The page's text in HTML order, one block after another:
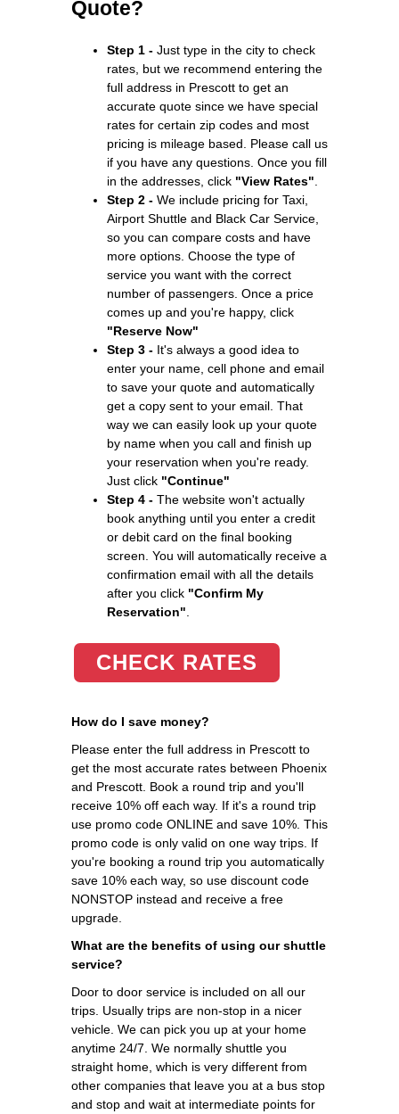
Quote?
Step 1 - Just type in the city to check
rates, but we recommend entering the
full address in Prescott to get an
accurate quote since we have special
rates for certain zip codes and most
pricing is mileage based. Please call us
if you have any questions. Once you fill
in the addresses, click "View Rates".
Step 2 - We include pricing for Taxi,
Airport Shuttle and Black Car Service,
so you can compare costs and have
more options. Choose the type of
service you want with the correct
number of passengers. Once a price
comes up and you're happy, click
"Reserve Now"
Step 3 - It's always a good idea to
enter your name, cell phone and email
to save your quote and automatically
get a copy sent to your email. That
way we can easily look up your quote
by name when you call and finish up
your reservation when you're ready.
Just click "Continue"
Step 4 - The website won't actually
book anything until you enter a credit
or debit card on the final booking
screen. You will automatically receive a
confirmation email with all the details
after you click "Confirm My
Reservation".
CHECK RATES
How do I save money?
Please enter the full address in Prescott to
get the most accurate rates between Phoenix
and Prescott. Book a round trip and you'll
receive 10% off each way. If it's a round trip
use promo code ONLINE and save 10%. This
promo code is only valid on one way trips. If
you're booking a round trip you automatically
save 10% each way, so use discount code
NONSTOP instead and receive a free
upgrade.
What are the benefits of using our shuttle
service?
Door to door service is included on all our
trips. Usually trips are non-stop in a nicer
vehicle. We can pick you up at your home
anytime 24/7. We normally shuttle you
straight home, which is very different from
other companies that leave you at a bus stop
and stop and wait at intermediate points for